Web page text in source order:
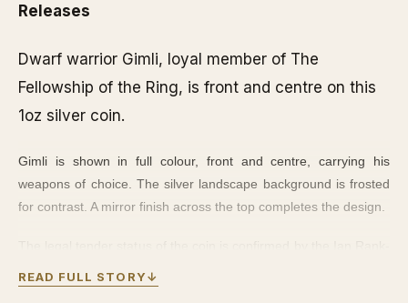
Releases
Dwarf warrior Gimli, loyal member of The
Fellowship of the Ring, is front and centre on this
1oz silver coin.
Gimli is shown in full colour, front and centre, carrying his
weapons of choice. The silver landscape background is frosted
for contrast. A mirror finish across the top completes the design.
obverse side. The coin arrives in a quality coin case, with a
READ FULL STORY↓